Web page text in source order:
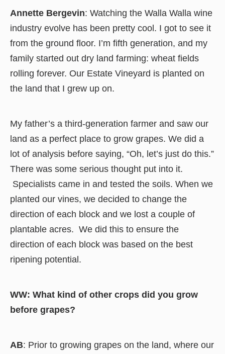
Annette Bergevin: Watching the Walla Walla wine
industry evolve has been pretty cool. I got to see it
from the ground floor. I’m fifth generation, and my
family started out dry land farming: wheat fields
rolling forever. Our Estate Vineyard is planted on
the land that I grew up on.
My father’s a third-generation farmer and saw our
land as a perfect place to grow grapes. We did a
lot of analysis before saying, “Oh, let’s just do this.”
There was some serious thought put into it.
Specialists came in and tested the soils. When we
planted our vines, we decided to change the
direction of each block and we lost a couple of
plantable acres. We did this to ensure the
direction of each block was based on the best
ripening potential.
WW: What kind of other crops did you grow
before grapes?
AB: Prior to growing grapes on the land, where our